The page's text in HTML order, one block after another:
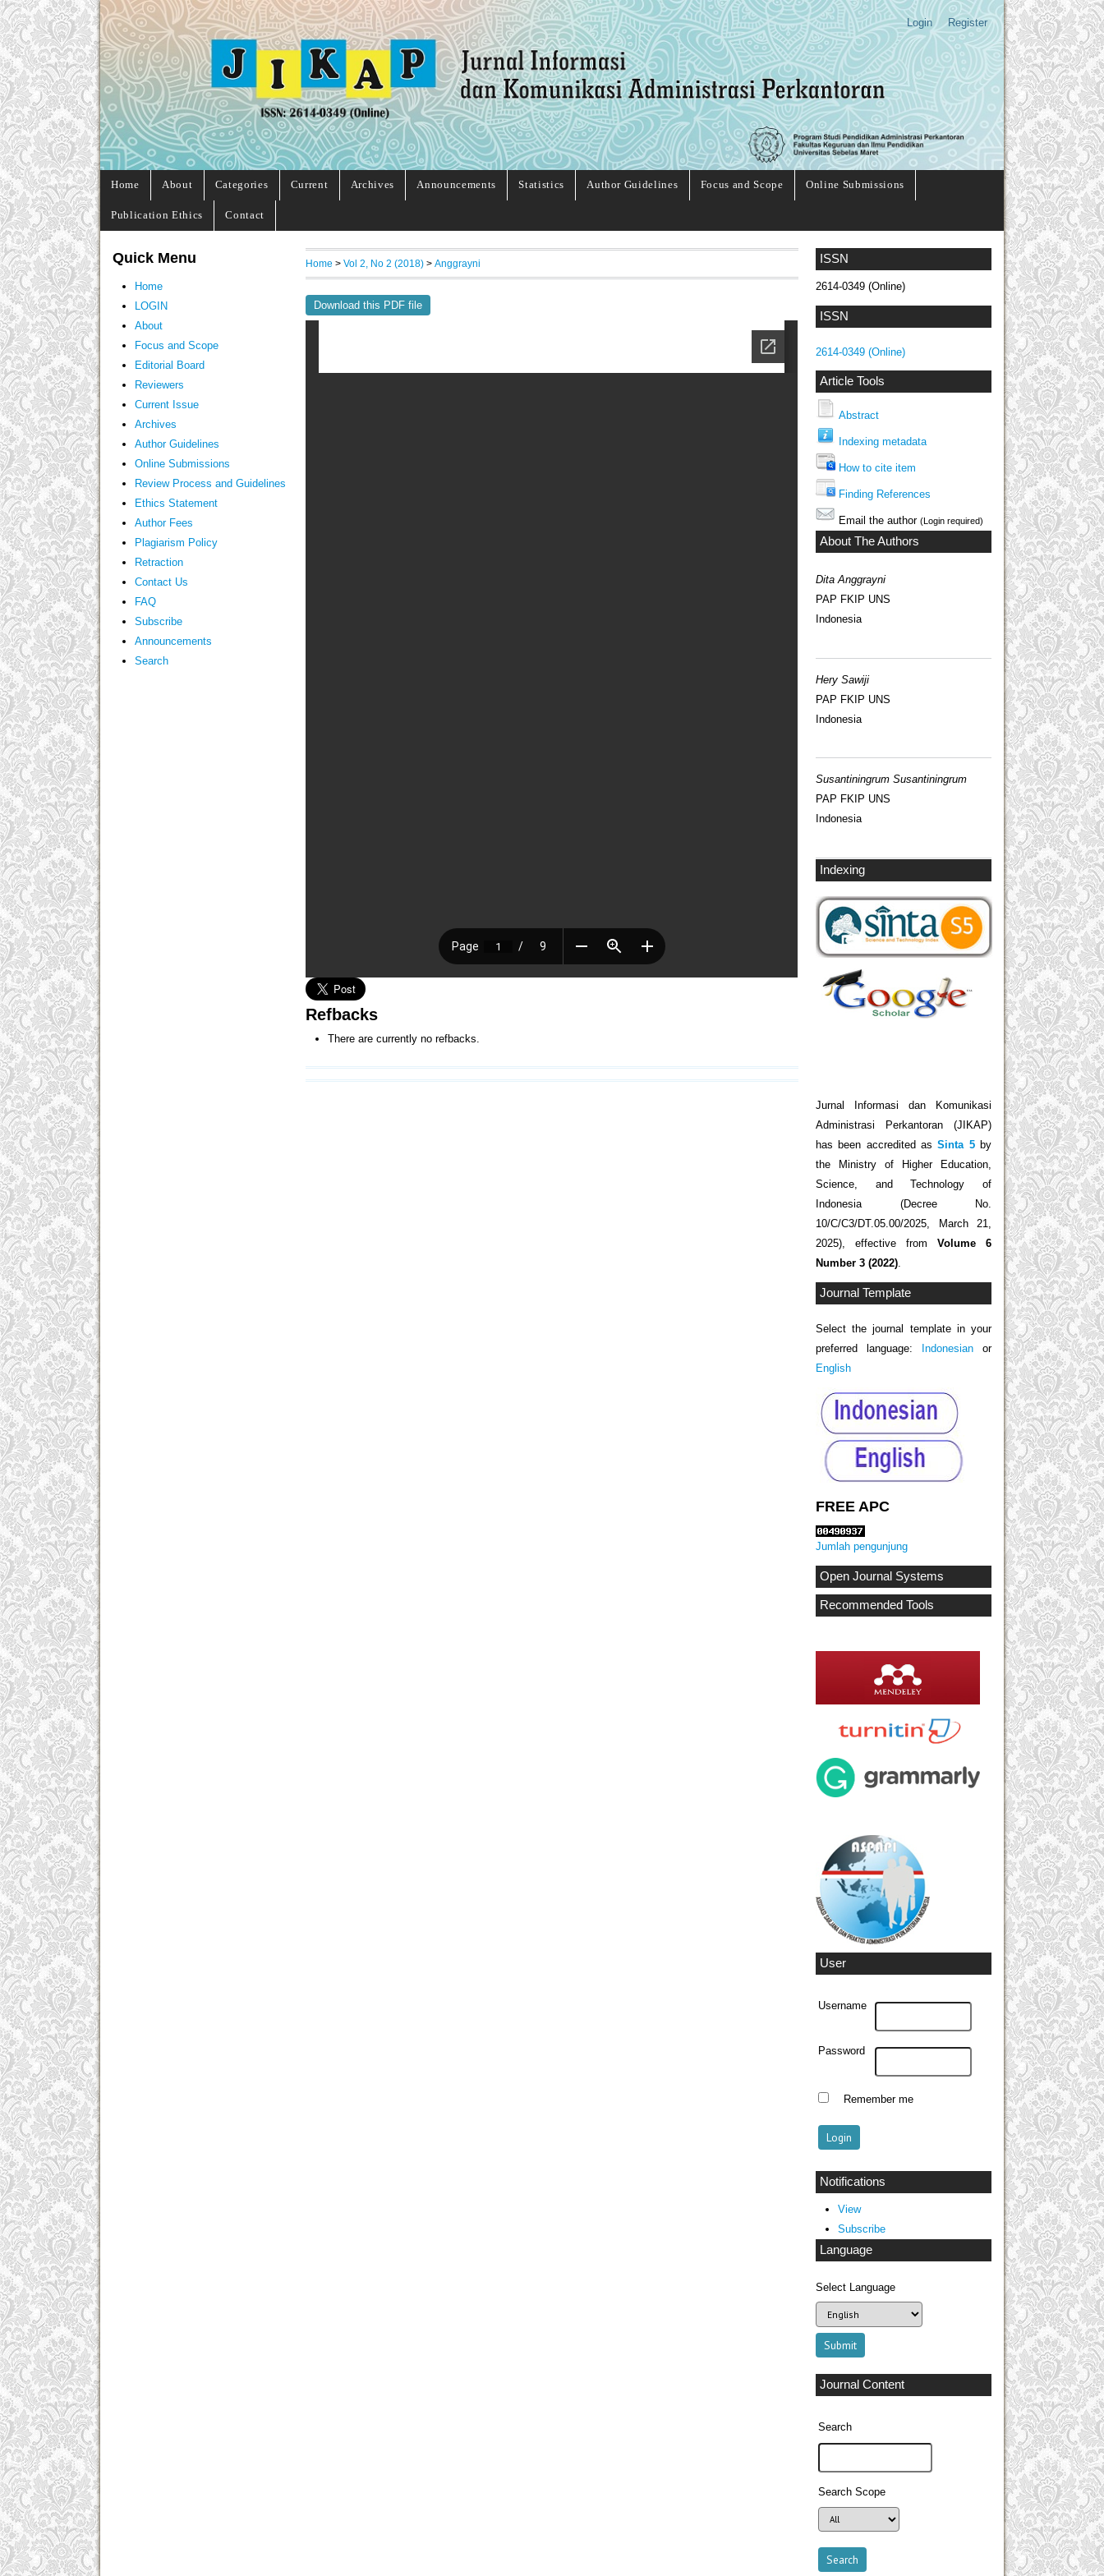
Login Register
Home About Categories Current Archives Announcements Statistics Author Guidelines Focus and Scope Online Submissions
Publication Ethics Contact
ISSN
2614-0349 (Online)
ISSN
2614-0349 (Online)
Article Tools
Abstract
Indexing metadata
How to cite item
Finding References
Email the author (Login required)
About The Authors
Dita Anggrayni
PAP FKIP UNS
Indonesia
Hery Sawiji
PAP FKIP UNS
Indonesia
Susantiningrum Susantiningrum
PAP FKIP UNS
Indonesia
Indexing
Jurnal Informasi dan Komunikasi
Administrasi Perkantoran (JIKAP)
has been accredited as Sinta 5by
the Ministry of Higher Education,
Science, and Technology of
Indonesia (Decree No.
10/C/C3/DT.05.00/2025, March 21,
2025), effective from Volume 6
Number 3 (2022)
Journal Template
Select the journal template in your
preferred language:
Indonesian or
English
FREE APC
Jumlah pengunjung
Open Journal Systems
Recommended Tools
User
Username
Password
Remember me
Notifications
View
Subscribe
Language
Select Language
Journal Content
Search
Search Scope
Quick Menu
Home
LOGIN
About
Focus and Scope
Editorial Board
Reviewers
Current Issue
Archives
Author Guidelines
Online Submissions
Review Process and Guidelines
Ethics Statement
Author Fees
Plagiarism Policy
Retraction
Contact Us
FAQ
Subscribe
Announcements
Search
Home >Vol 2, No 2 (2018) >Anggrayni
Download this PDF file
Refbacks
There are currently no refbacks.